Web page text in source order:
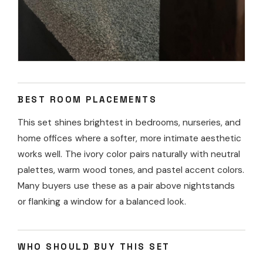
BEST ROOM PLACEMENTS
This set shines brightest in bedrooms, nurseries, and
home offices where a softer, more intimate aesthetic
works well. The ivory color pairs naturally with neutral
palettes, warm wood tones, and pastel accent colors.
Many buyers use these as a pair above nightstands
or flanking a window for a balanced look.
WHO SHOULD BUY THIS SET